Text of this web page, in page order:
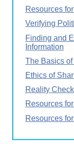
Resources
Verifying
Finding and
Information
The Basics
Ethics of
Reality Check
Resources
Resources